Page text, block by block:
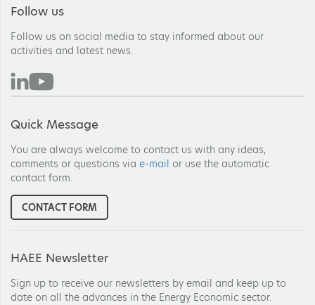
HAEE Newsletter
Sign up to receive our newsletters by email and keep up to
date on all the advances in the Energy Economic sector.
Follow us
Follow us on social media to stay informed about our
activities and latest news.
Quick Message
You are always welcome to contact us with any ideas,
comments or questions via e-mail or use the automatic
contact form.
CONTACT FORM